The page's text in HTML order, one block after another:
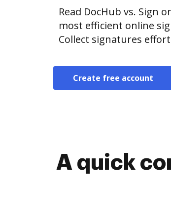
Read DocHub vs. Sign
most efficient online
Collect signatures
Create free account
A quick